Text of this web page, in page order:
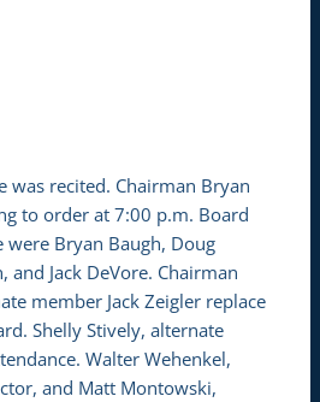
was recited. Chairman Bryan
to order at 7:00 p.m. Board
Bryan Baugh, Doug
and Jack DeVore. Chairman
member Jack Zeigler replace
Shelly Stively, alternate
Walter Wehenkel,
and Matt Montowski,